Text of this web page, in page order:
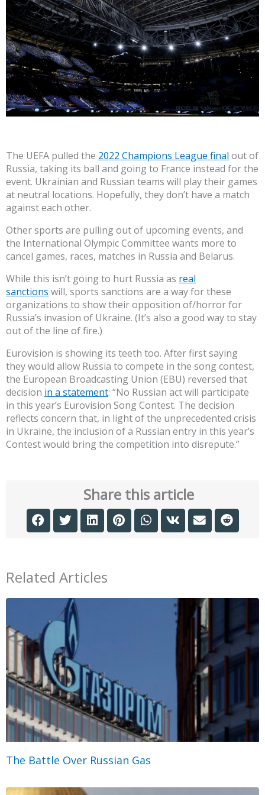
The UEFA pulled the 2022 Champions League final out of
Russia, taking its ball and going to France instead for the
event. Ukrainian and Russian teams will play their games
at neutral locations. Hopefully, they don’t have a match
against each other.
Other sports are pulling out of upcoming events, and
the International Olympic Committee wants more to
cancel games, races, matches in Russia and Belarus.
While this isn’t going to hurt Russia as real
sanctions will, sports sanctions are a way for these
organizations to show their opposition of/horror for
Russia’s invasion of Ukraine. (It’s also a good way to stay
out of the line of fire.)
Eurovision is showing its teeth too. After first saying
they would allow Russia to compete in the song contest,
the European Broadcasting Union (EBU) reversed that
decision in a statement: “No Russian act will participate
in this year’s Eurovision Song Contest. The decision
reflects concern that, in light of the unprecedented crisis
in Ukraine, the inclusion of a Russian entry in this year’s
Contest would bring the competition into disrepute.”
Share this article
Related Articles
The Battle Over Russian Gas